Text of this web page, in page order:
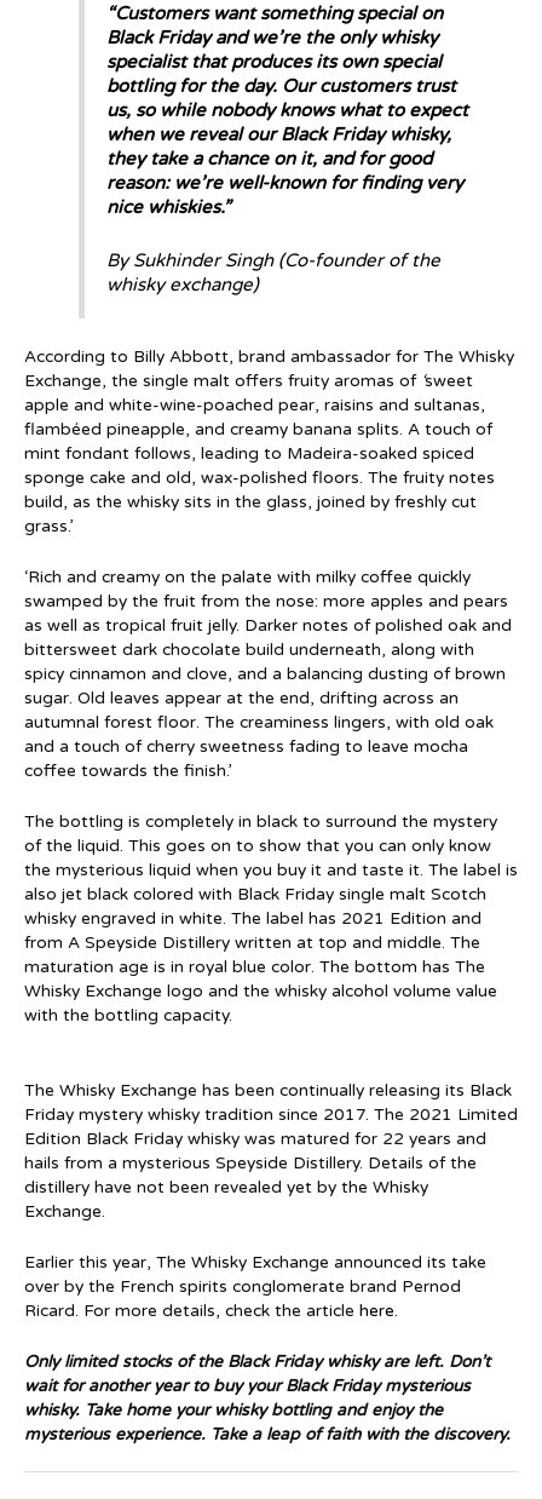
“Customers want something special on
Black Friday and we’re the only whisky
specialist that produces its own special
bottling for the day. Our customers trust
us, so while nobody knows what to expect
when we reveal our Black Friday whisky,
they take a chance on it, and for good
reason: we’re well-known for finding very
nice whiskies.”
By Sukhinder Singh (Co-founder of the
whisky exchange)
According to Billy Abbott, brand ambassador for The Whisky
Exchange, the single malt offers fruity aromas of‘sweet
apple and white-wine-poached pear, raisins and sultanas,
flambéed pineapple, and creamy banana splits. A touch of
mint fondant follows, leading to Madeira-soaked spiced
sponge cake and old, wax-polished floors. The fruity notes
build, as the whisky sits in the glass, joined by freshly cut
grass.’
‘Rich and creamy on the palate with milky coffee quickly
swamped by the fruit from the nose: more apples and pears
as well as tropical fruit jelly. Darker notes of polished oak and
bittersweet dark chocolate build underneath, along with
spicy cinnamon and clove, and a balancing dusting of brown
sugar. Old leaves appear at the end, drifting across an
autumnal forest floor. The creaminess lingers, with old oak
and a touch of cherry sweetness fading to leave mocha
coffee towards the finish.’
The bottling is completely in black to surround the mystery
of the liquid. This goes on to show that you can only know
the mysterious liquid when you buy it and taste it. The label is
also jet black colored with Black Friday single malt Scotch
whisky engraved in white. The label has 2021 Edition and
from A Speyside Distillery written at top and middle. The
maturation age is in royal blue color. The bottom has The
Whisky Exchange logo and the whisky alcohol volume value
with the bottling capacity.
The Whisky Exchange has been continually releasing its Black
Friday mystery whisky tradition since 2017. The 2021 Limited
Edition Black Friday whisky was matured for 22 years and
hails from a mysterious Speyside Distillery. Details of the
distillery have not been revealed yet by the Whisky
Exchange.
Earlier this year, The Whisky Exchange announced its take
over by the French spirits conglomerate brand Pernod
Ricard. For more details, check the article here.
Only limited stocks of the Black Friday whisky are left. Don’t
wait for another year to buy your Black Friday mysterious
whisky. Take home your whisky bottling and enjoy the
mysterious experience. Take a leap of faith with the discovery.